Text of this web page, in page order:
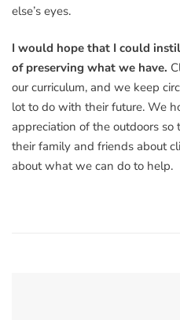
else’s eyes.
I would hope that I could
of preserving what we have.
our curriculum, and we keep
lot to do with their future. We
appreciation of the outdoors
their family and friends about
about what we can do to help.